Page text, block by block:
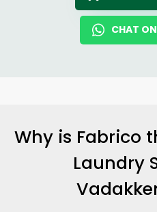
CHAT
Why is Fabrico
Laundry